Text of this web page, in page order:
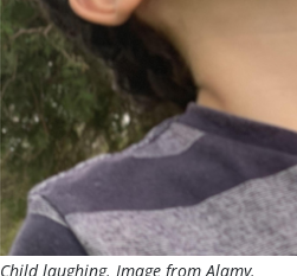
Child laughing. Image from Alamy.